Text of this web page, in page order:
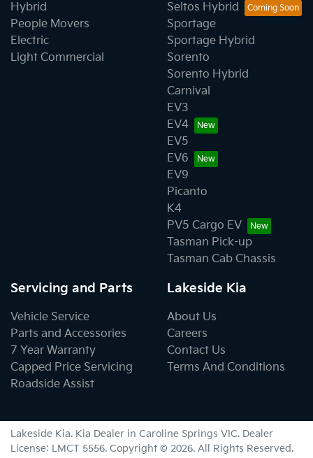
Hybrid
People Movers
Electric
Light Commercial
Seltos Hybrid
Sportage
Sportage Hybrid
Sorento
Sorento Hybrid
Carnival
EV3
EV4
EV5
EV6
EV9
Picanto
K4
PV5 Cargo EV
Tasman Pick-up
Tasman Cab Chassis
Servicing and Parts
Vehicle Service
Parts and Accessories
7 Year Warranty
Capped Price Servicing
Roadside Assist
Lakeside Kia
About Us
Careers
Contact Us
Terms And Conditions
Lakeside Kia. Kia Dealer in Caroline Springs VIC. Dealer
License: LMCT 5556. Copyright © 2026. All Rights Reserved.